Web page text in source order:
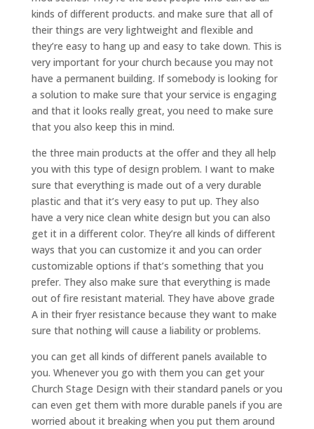
kinds of different products. and make sure that all of
their things are very lightweight and flexible and
they’re easy to hang up and easy to take down. This is
very important for your church because you may not
have a permanent building. If somebody is looking for
a solution to make sure that your service is engaging
and that it looks really great, you need to make sure
that you also keep this in mind.
the three main products at the offer and they all help
you with this type of design problem. I want to make
sure that everything is made out of a very durable
plastic and that it’s very easy to put up. They also
have a very nice clean white design but you can also
get it in a different color. They’re all kinds of different
ways that you can customize it and you can order
customizable options if that’s something that you
prefer. They also make sure that everything is made
out of fire resistant material. They have above grade
A in their fryer resistance because they want to make
sure that nothing will cause a liability or problems.
you can get all kinds of different panels available to
you. Whenever you go with them you can get your
Church Stage Design with their standard panels or you
can even get them with more durable panels if you are
worried about it breaking when you put them around